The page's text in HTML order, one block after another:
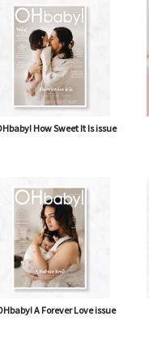
How Sweet It Is issue
A Forever Love issue